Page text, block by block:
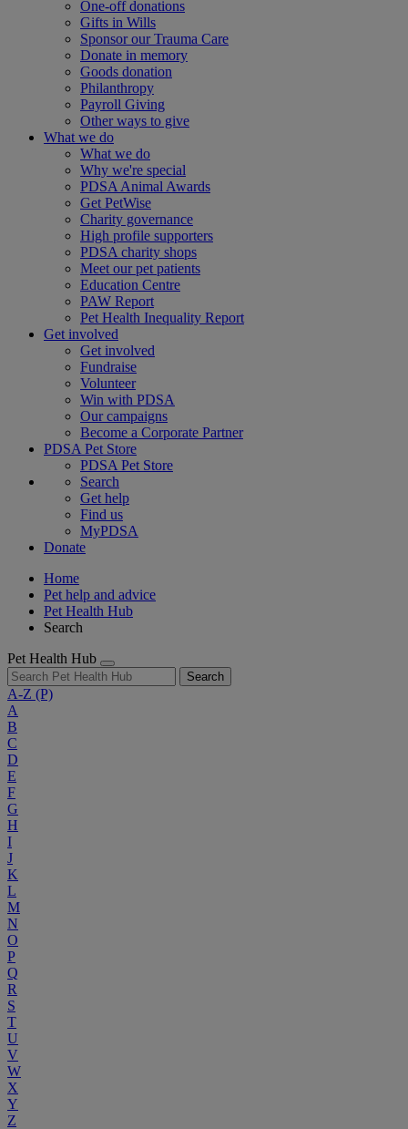
One-off donations
Gifts in Wills
Sponsor our Trauma Care
Donate in memory
Goods donation
Philanthropy
Payroll Giving
Other ways to give
What we do
What we do
Why we're special
PDSA Animal Awards
Get PetWise
Charity governance
High profile supporters
PDSA charity shops
Meet our pet patients
Education Centre
PAW Report
Pet Health Inequality Report
Get involved
Get involved
Fundraise
Volunteer
Win with PDSA
Our campaigns
Become a Corporate Partner
PDSA Pet Store
PDSA Pet Store
Search
Get help
Find us
MyPDSA
Donate
Home
Pet help and advice
Pet Health Hub
Search
Pet Health Hub
Search
A-Z (P)
A
B
C
D
E
F
G
H
I
J
K
L
M
N
O
P
Q
R
S
T
U
V
W
X
Y
Z